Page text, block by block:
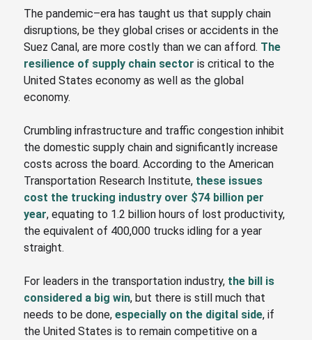
The pandemic–era has taught us that supply chain
disruptions, be they global crises or accidents in the
Suez Canal, are more costly than we can afford. The
resilience of supply chain sector is critical to the
United States economy as well as the global
economy.
Crumbling infrastructure and traffic congestion inhibit
the domestic supply chain and significantly increase
costs across the board. According to the American
Transportation Research Institute, these issues
cost the trucking industry over $74 billion per
year, equating to 1.2 billion hours of lost productivity,
the equivalent of 400,000 trucks idling for a year
straight.
For leaders in the transportation industry, the bill is
considered a big win, but there is still much that
needs to be done, especially on the digital side, if
the United States is to remain competitive on a